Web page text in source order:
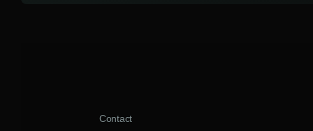
Contact